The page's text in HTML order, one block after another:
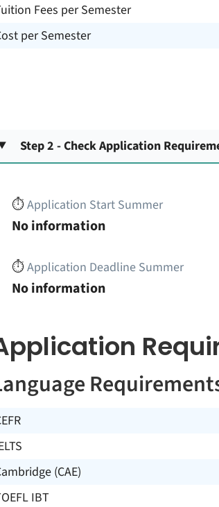
Fees per Semester
per Semester
Step 2 - Check Application
⏱️Application Start Summer
No information
⏱️Application Deadline Summer
No information
(CAE)
IBT